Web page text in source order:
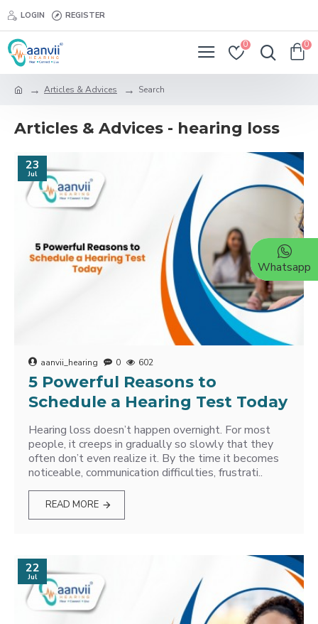
LOGIN REGISTER
0 0
Articles & Advices Search
Articles & Advices - hearing loss
23
Jul
aanvii_hearing 0 602
5 Powerful Reasons to
Schedule a Hearing Test Today
Hearing loss doesn’t happen overnight. For most
people, it creeps in gradually so slowly that they
often don’t even realize it. By the time it becomes
noticeable, communication difficulties, frustrati..
READ MORE
22
Jul
Whatsapp